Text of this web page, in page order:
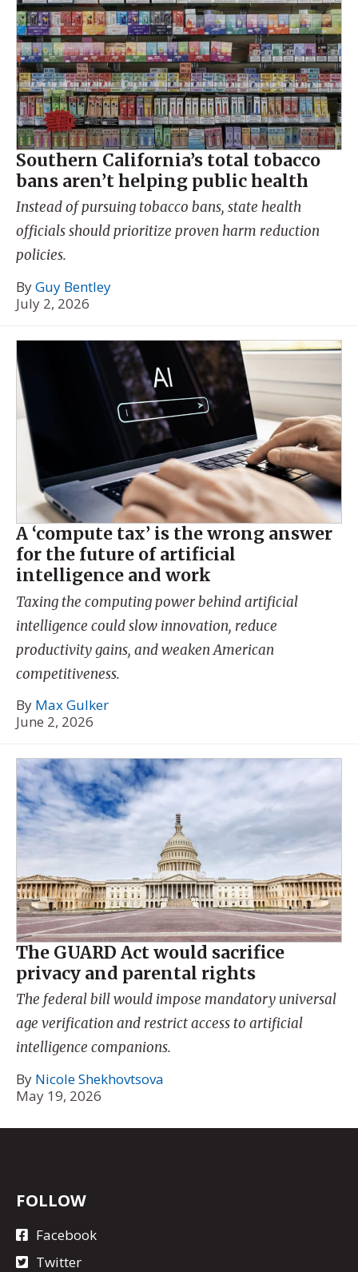
Southern California’s total tobacco
bans aren’t helping public health
Instead of pursuing tobacco bans, state health
officials should prioritize proven harm reduction
policies.
ByGuy Bentley
July 2, 2026
A ‘compute tax’ is the wrong answer
for the future of artificial
intelligence and work
Taxing the computing power behind artificial
intelligence could slow innovation, reduce
productivity gains, and weaken American
competitiveness.
By Max Gulker
June 2, 2026
The GUARD Act would sacrifice
privacy and parental rights
The federal bill would impose mandatory universal
age verification and restrict access to artificial
intelligence companions.
By Nicole Shekhovtsova
May 19, 2026
FOLLOW
Facebook
Twitter